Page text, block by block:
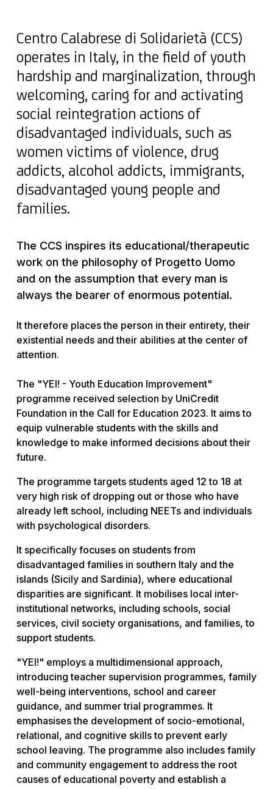
Centro Calabrese di Solidarietà (CCS)
operates in Italy, in the field of youth
hardship and marginalization, through
welcoming, caring for and activating
social reintegration actions of
disadvantaged individuals, such as
women victims of violence, drug
addicts, alcohol addicts, immigrants,
disadvantaged young people and
families.
The CCS inspires its educational/therapeutic
work on the philosophy of Progetto Uomo
and on the assumption that every man is
always the bearer of enormous potential.
It therefore places the person in their entirety, their
existential needs and their abilities at the center of
attention.
The "YEI! - Youth Education Improvement"
programme received selection by UniCredit
Foundation in the Call for Education 2023. It aims to
equip vulnerable students with the skills and
knowledge to make informed decisions about their
future.
The programme targets students aged 12 to 18 at
very high risk of dropping out or those who have
already left school, including NEETs and individuals
with psychological disorders.
It specifically focuses on students from
disadvantaged families in southern Italy and the
islands (Sicily and Sardinia), where educational
disparities are significant. It mobilises local inter-
institutional networks, including schools, social
services, civil society organisations, and families, to
support students.
"YEI!" employs a multidimensional approach,
introducing teacher supervision programmes, family
well-being interventions, school and career
guidance, and summer trial programmes. It
emphasises the development of socio-emotional,
relational, and cognitive skills to prevent early
school leaving. The programme also includes family
and community engagement to address the root
causes of educational poverty and establish a